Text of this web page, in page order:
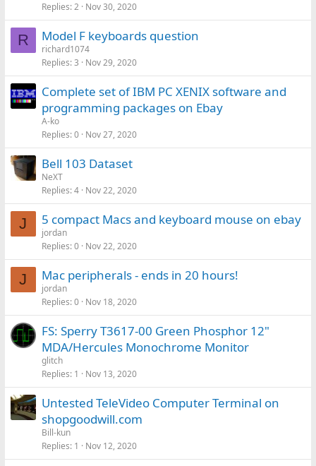
Replies 2 Nov 30, 2020
R Model F keyboards question
richard1074
Replies 3 Nov 29, 2020
Complete set of IBM PC XENIX software and
programming packages on Ebay
A-ko
Replies 0 Nov 27, 2020
Bell 103 Dataset
NeXT
Replies 4 Nov 22, 2020
J 5 compact Macs and keyboard mouse on ebay
jordan
Replies 0 Nov 22, 2020
J Mac peripherals - ends in 20 hours!
jordan
Replies 0 Nov 18, 2020
FS: Sperry T3617-00 Green Phosphor 12"
MDA/Hercules Monochrome Monitor
glitch
Replies 1 Nov 13, 2020
Untested TeleVideo Computer Terminal on
shopgoodwill.com
Bill-kun
Replies 1 Nov 12, 2020